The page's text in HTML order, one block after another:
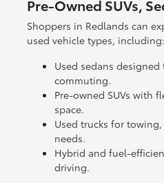
Pre-Owned SUVs,
Shoppers in Redlands can
used vehicle types, including:
Used sedans
commuting.
Pre-owned SUVs with
space.
Used trucks for
needs.
Hybrid and fuel-
driving.